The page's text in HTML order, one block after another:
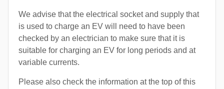
We advise that the electrical socket and supply that
is used to charge an EV will need to have been
checked by an electrician to make sure that it is
suitable for charging an EV for long periods and at
variable currents.
Please also check the information at the top of this